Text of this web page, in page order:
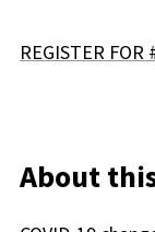
REGISTER FOR
About